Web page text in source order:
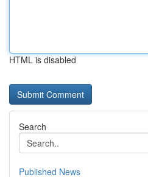
HTML is disabled
Search
Published News